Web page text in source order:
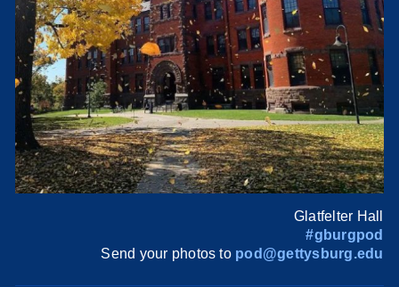
Glatfelter Hall
#gburgpod
Send your photos to pod@gettysburg.edu